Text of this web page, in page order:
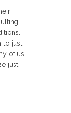
to just
of us
just